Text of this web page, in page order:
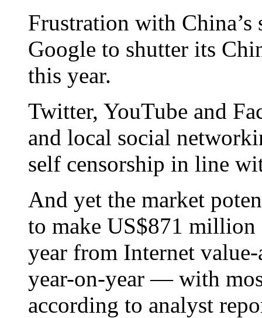
Frustration with
Google to shutter its
this year.
Twitter, YouTube and
and local social
self censorship in line
And yet the market
to make US$871
year from Internet
year-on-year — with
according to analyst